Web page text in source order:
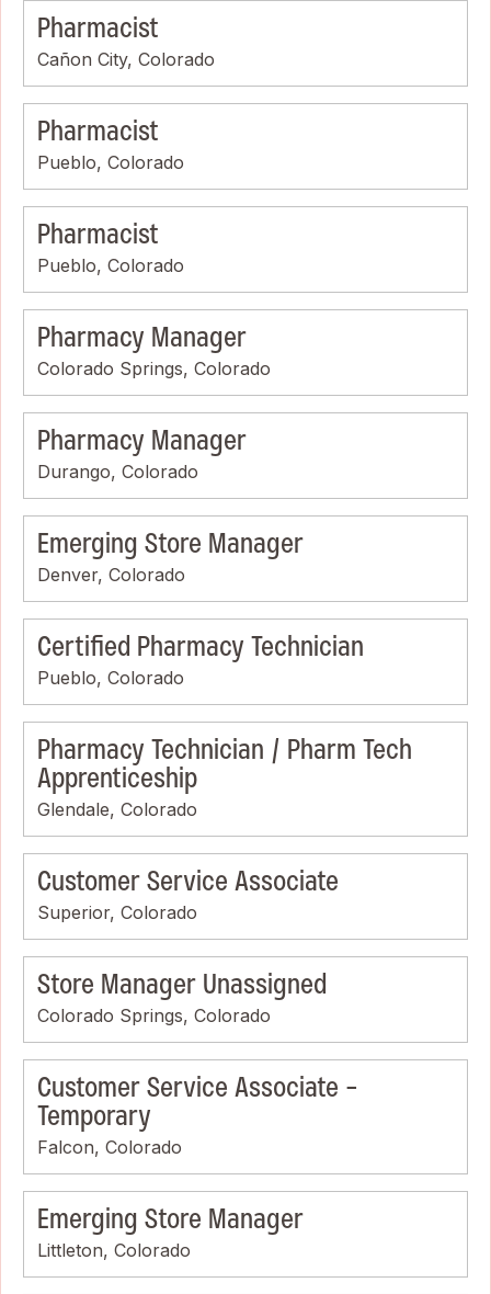
Pharmacist
Cañon City, Colorado
Pharmacist
Pueblo, Colorado
Pharmacist
Pueblo, Colorado
Pharmacy Manager
Colorado Springs, Colorado
Pharmacy Manager
Durango, Colorado
Emerging Store Manager
Denver, Colorado
Certified Pharmacy Technician
Pueblo, Colorado
Pharmacy Technician / Pharm Tech
Apprenticeship
Glendale, Colorado
Customer Service Associate
Superior, Colorado
Store Manager Unassigned
Colorado Springs, Colorado
Customer Service Associate -
Temporary
Falcon, Colorado
Emerging Store Manager
Littleton, Colorado